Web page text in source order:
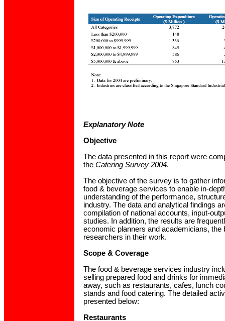
Explanatory Note
Objective
The data presented in this report were
the Catering Survey 2004.
The objective of the survey is to gather
food & beverage services to enable in-
understanding of the performance,
industry. The data and analytical findings
compilation of national accounts, input-
studies. In addition, the results are
economic planners and academicians,
researchers in their work.
Scope & Coverage
The food & beverage services industry
selling prepared food and drinks for
away, such as restaurants, cafes, lunch
stands and food catering. The detailed
presented below:
Restaurants